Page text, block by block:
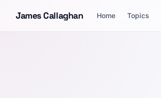
James Callaghan Home Topics